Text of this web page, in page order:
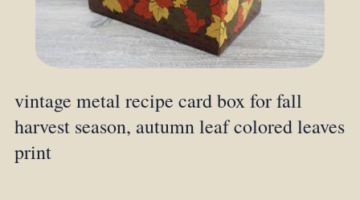
vintage metal recipe card box for fall
harvest season, autumn leaf colored leaves
print